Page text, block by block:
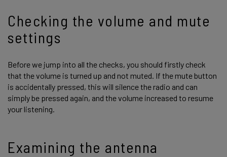
Checking the volume and mute
settings
Before we jump into all the checks, you should firstly check
that the volume is turned up and not muted. If the mute button
is accidentally pressed, this will silence the radio and can
simply be pressed again, and the volume increased to resume
your listening.
Examining the antenna